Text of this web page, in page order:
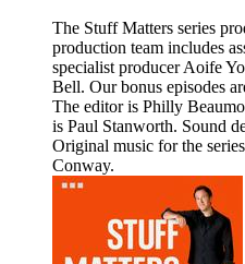
The Stuff Matters series
production team includes
specialist producer Aoife
Bell. Our bonus episodes
The editor is Philly
is Paul Stanworth. Sound
Original music for the
Conway.